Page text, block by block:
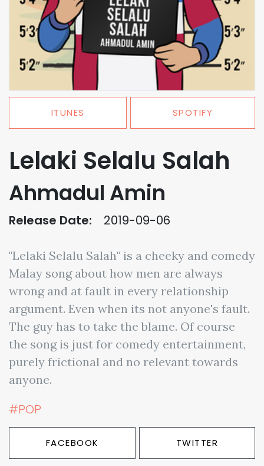
ITUNES SPOTIFY
Lelaki Selalu Salah
Ahmadul Amin
Release Date: 2019-09-06
"Lelaki Selalu Salah" is a cheeky and comedy
Malay song about how men are always
wrong and at fault in every relationship
argument. Even when its not anyone's fault.
The guy has to take the blame. Of course
the song is just for comedy entertainment,
purely frictional and no relevant towards
anyone.
#POP
FACEBOOK TWITTER